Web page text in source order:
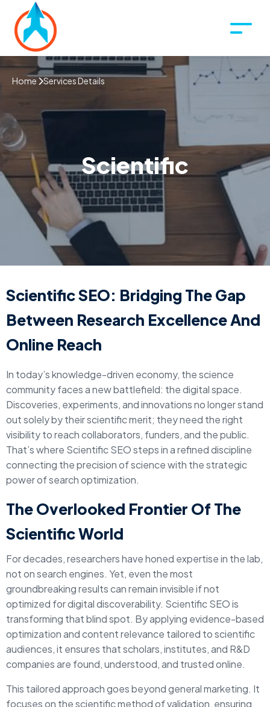
Home Services Details
Scientific
Scientific SEO: Bridging The Gap
Between Research Excellence And
Online Reach
In today’s knowledge-driven economy, the science
community faces a new battlefield: the digital space.
Discoveries, experiments, and innovations no longer stand
out solely by their scientific merit; they need the right
visibility to reach collaborators, funders, and the public.
That’s where Scientific SEO steps in a refined discipline
connecting the precision of science with the strategic
power of search optimization.
The Overlooked Frontier Of The
Scientific World
For decades, researchers have honed expertise in the lab,
not on search engines. Yet, even the most
groundbreaking results can remain invisible if not
optimized for digital discoverability. Scientific SEO is
transforming that blind spot. By applying evidence-based
optimization and content relevance tailored to scientific
audiences, it ensures that scholars, institutes, and R&D
companies are found, understood, and trusted online.
This tailored approach goes beyond general marketing. It
focuses on the scientific method of validation, ensuring